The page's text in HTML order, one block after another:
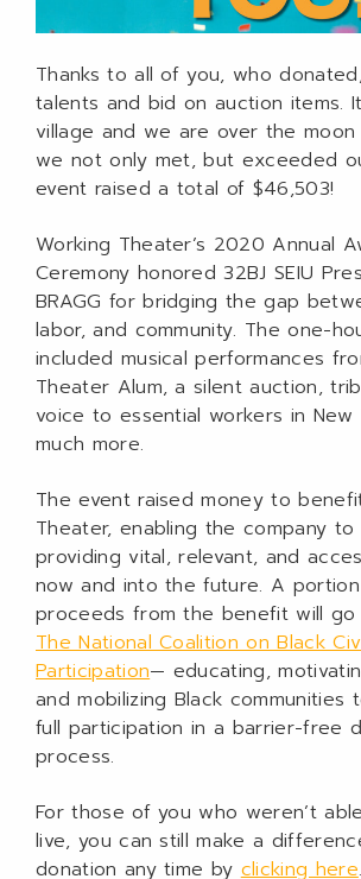
Thanks to all of you, who
talents and bid on auction items.
village and we are over the
we not only met, but exceeded
event raised a total of $46,503!
Working Theater’s 2020 Annual
Ceremony honored 32BJ SEIU
BRAGG for bridging the gap
labor, and community. The one-
included musical performances
Theater Alum, a silent auction,
voice to essential workers in New
much more.
The event raised money to
Theater, enabling the company to
providing vital, relevant, and
now and into the future. A
proceeds from the benefit will
The National Coalition on Black
Participation— educating,
and mobilizing Black communities
full participation in a barrier-free
process.
For those of you who weren’t
live, you can still make a
donation any time byclicking here.